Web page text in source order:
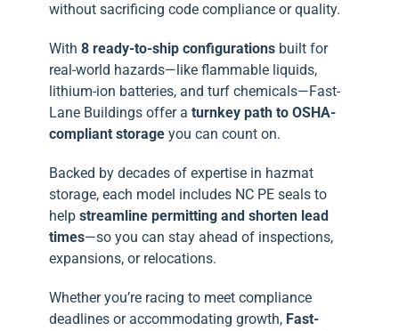
without sacrificing code compliance or quality.
With8 ready-to-ship configurations built for
real-world hazards—like flammable liquids,
lithium-ion batteries, and turf chemicals—Fast-
Lane Buildings offer aturnkey path to OSHA-
compliant storage you can count on.
Backed by decades of expertise in hazmat
storage, each model includes NC PE seals to
helpstreamline permitting and shorten lead
times—so you can stay ahead of inspections,
expansions, or relocations.
Whether you’re racing to meet compliance
deadlines or accommodating growth, Fast-